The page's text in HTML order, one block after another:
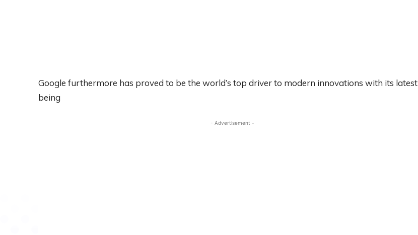
Google furthermore has proved to be the world’s top driver to modern innovations with its latest
being
- Advertisement -